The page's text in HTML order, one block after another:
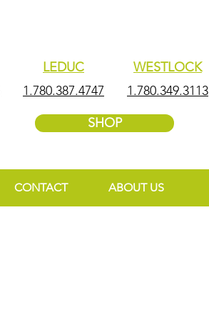
LEDUC
1.780.387.4747
WESTLOCK
1.780.349.3113
SHOP
CONTACT ABOUT US